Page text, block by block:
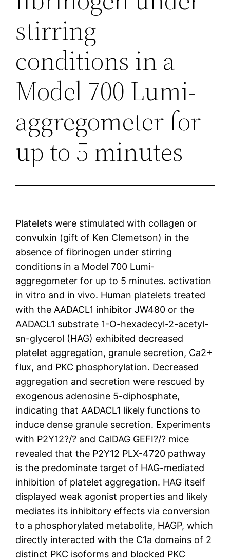
stirring
conditions in a
Model 700 Lumi-
aggregometer for
up to 5 minutes
Platelets were stimulated with collagen or
convulxin (gift of Ken Clemetson) in the
absence of fibrinogen under stirring
conditions in a Model 700 Lumi-
aggregometer for up to 5 minutes. activation
in vitro and in vivo. Human platelets treated
with the AADACL1 inhibitor JW480 or the
AADACL1 substrate 1-O-hexadecyl-2-acetyl-
sn-glycerol (HAG) exhibited decreased
platelet aggregation, granule secretion, Ca2+
flux, and PKC phosphorylation. Decreased
aggregation and secretion were rescued by
exogenous adenosine 5-diphosphate,
indicating that AADACL1 likely functions to
induce dense granule secretion. Experiments
with P2Y12?/? and CalDAG GEFI?/? mice
revealed that the P2Y12 PLX-4720 pathway
is the predominate target of HAG-mediated
inhibition of platelet aggregation. HAG itself
displayed weak agonist properties and likely
mediates its inhibitory effects via conversion
to a phosphorylated metabolite, HAGP, which
directly interacted with the C1a domains of 2
distinct PKC isoforms and blocked PKC